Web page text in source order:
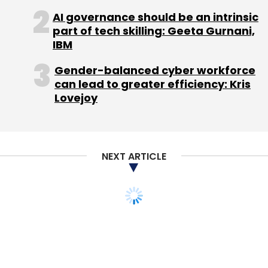
Sign up for Newsletter
Select your Newsletter frequency
Daily Newsletter
Monthly Newsletter
AI governance should be an intrinsic
part of tech skilling: Geeta Gurnani,
IBM
Gender-balanced cyber workforce
can lead to greater efficiency: Kris
Lovejoy
NEXT ARTICLE